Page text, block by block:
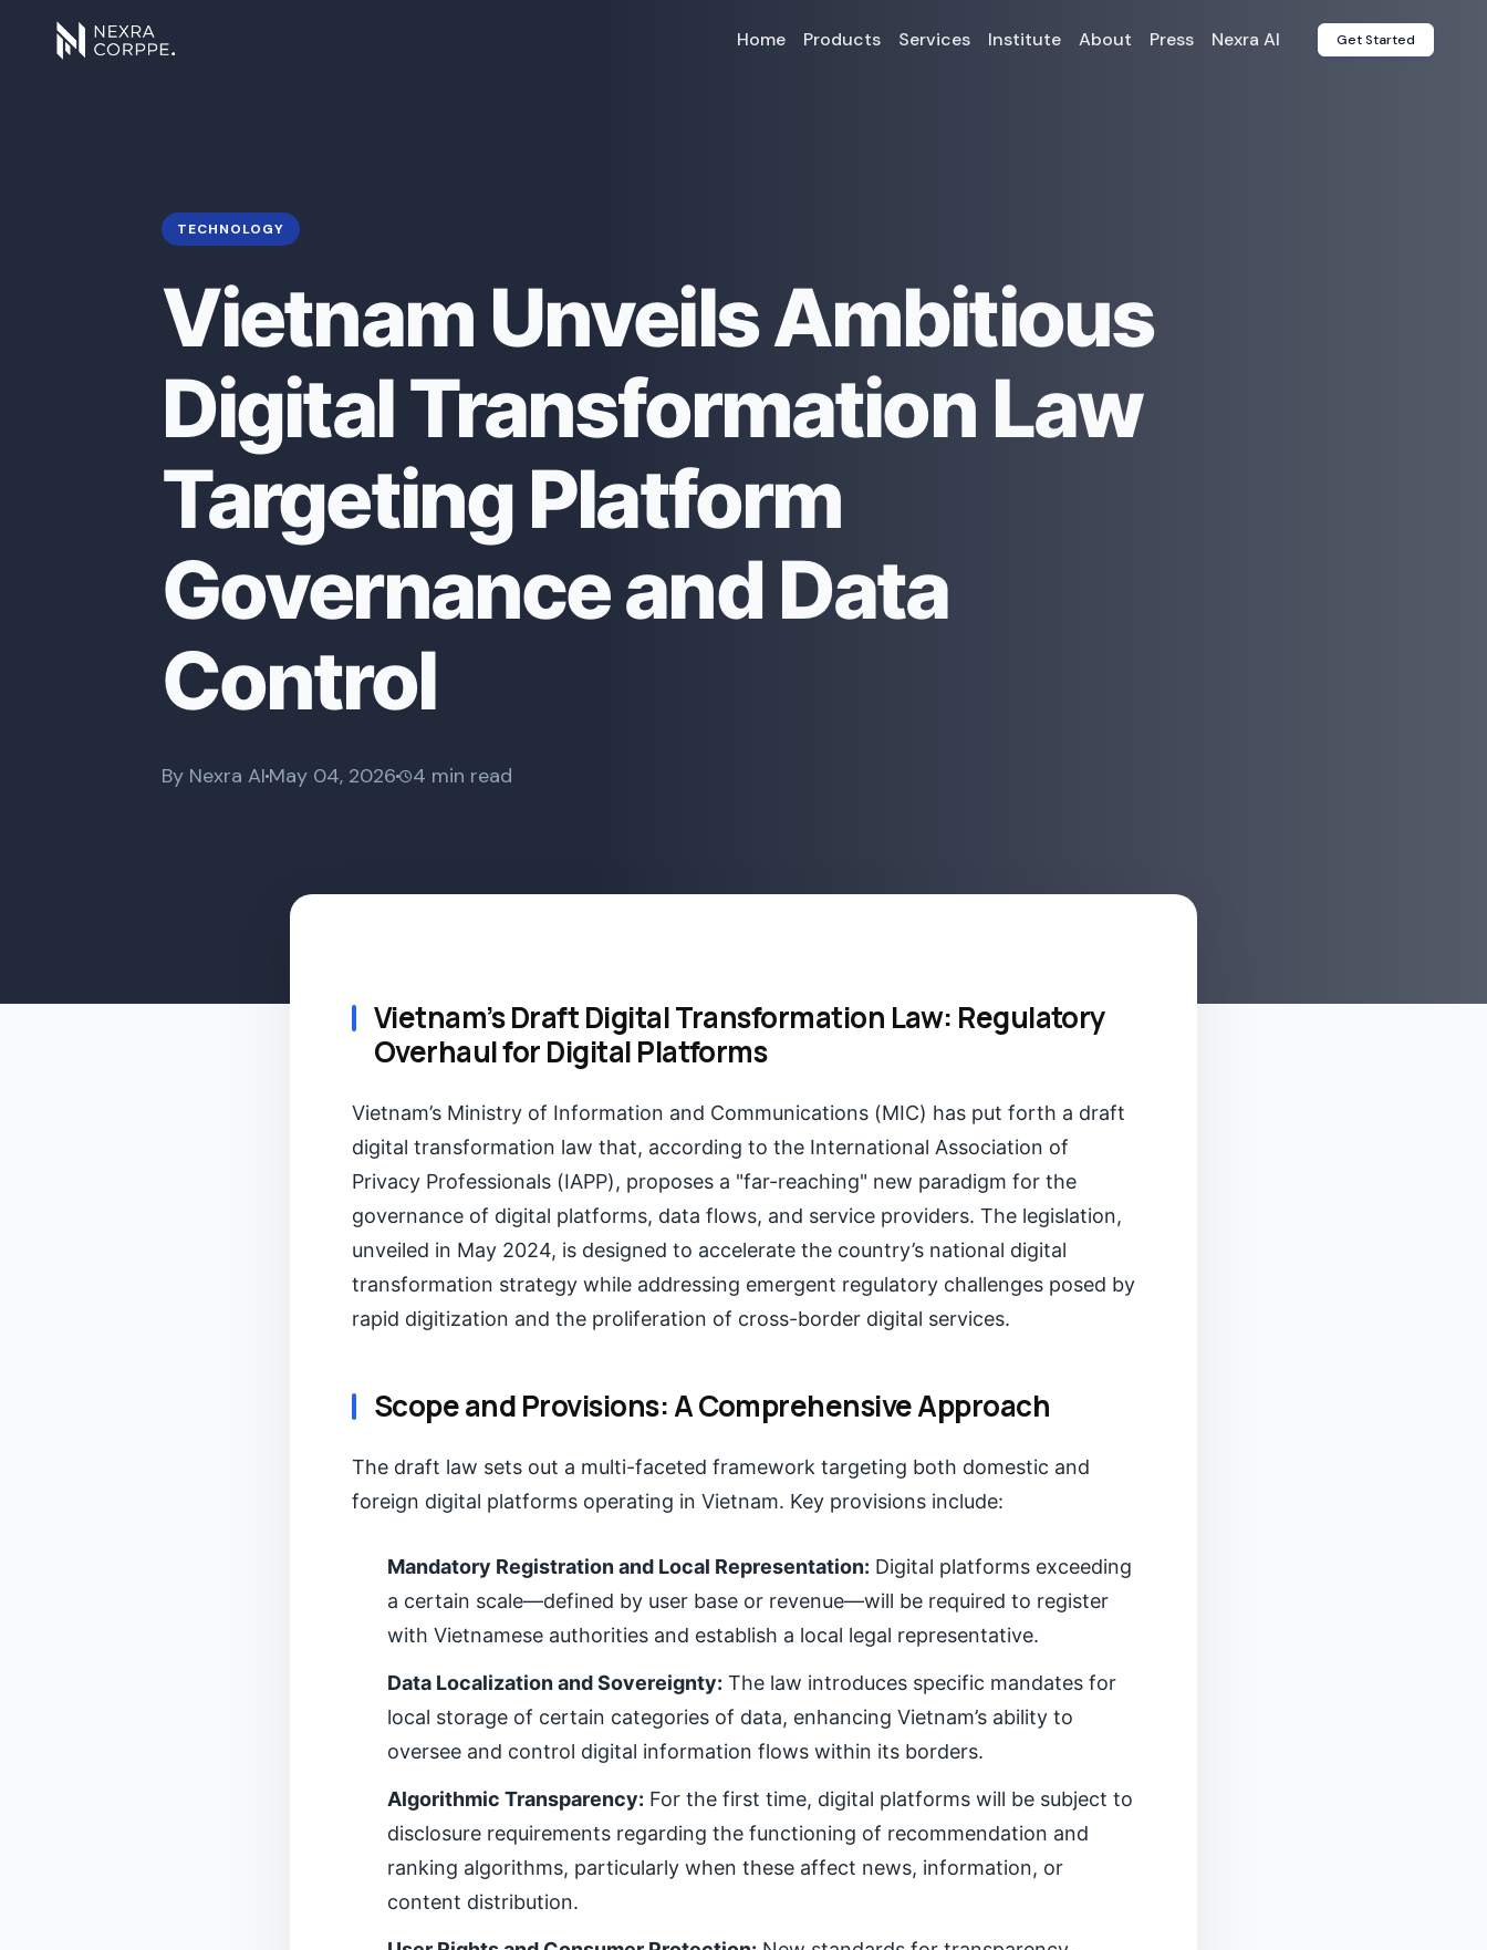
Home Products Services Institute About Press Nexra AI Get Started
TECHNOLOGY
Vietnam Unveils Ambitious
Digital Transformation Law
Targeting Platform
Governance and Data
Control
By Nexra AI May 04, 2026 4 min read
Vietnam’s Draft Digital Transformation Law: Regulatory
Overhaul for Digital Platforms
Vietnam’s Ministry of Information and Communications (MIC) has put forth a draft
digital transformation law that, according to the International Association of
Privacy Professionals (IAPP), proposes a "far-reaching" new paradigm for the
governance of digital platforms, data flows, and service providers. The legislation,
unveiled in May 2024, is designed to accelerate the country’s national digital
transformation strategy while addressing emergent regulatory challenges posed by
rapid digitization and the proliferation of cross-border digital services.
Scope and Provisions: A Comprehensive Approach
The draft law sets out a multi-faceted framework targeting both domestic and
foreign digital platforms operating in Vietnam. Key provisions include:
Mandatory Registration and Local Representation: Digital platforms exceeding
a certain scale—defined by user base or revenue—will be required to register
with Vietnamese authorities and establish a local legal representative.
Data Localization and Sovereignty: The law introduces specific mandates for
local storage of certain categories of data, enhancing Vietnam’s ability to
oversee and control digital information flows within its borders.
Algorithmic Transparency: For the first time, digital platforms will be subject to
disclosure requirements regarding the functioning of recommendation and
ranking algorithms, particularly when these affect news, information, or
content distribution.